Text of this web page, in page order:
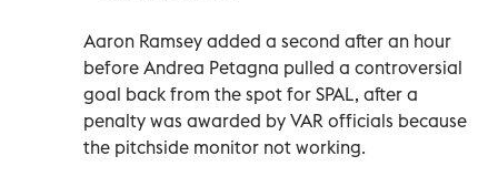
Aaron Ramsey added a second after an hour
before Andrea Petagna pulled a controversial
goal back from the spot for SPAL, after a
penalty was awarded by VAR officials because
the pitchside monitor not working.